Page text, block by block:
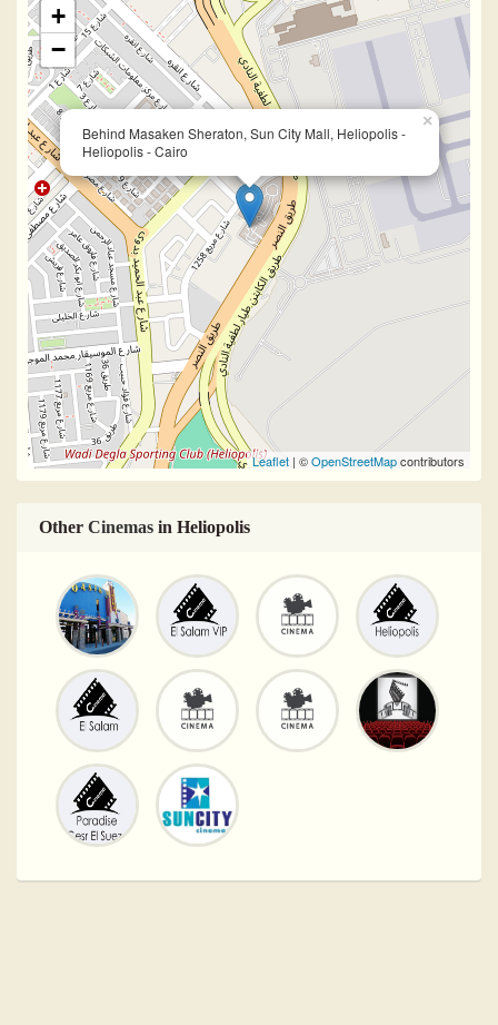
Behind Masaken Sheraton, Sun City Mall, Heliopolis -
Heliopolis - Cairo
×
+
−
Leaflet | ©OpenStreetMapcontributors
Other Cinemas in Heliopolis